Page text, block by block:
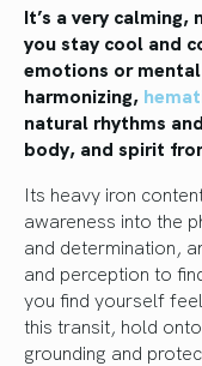
It’s a very
you stay cool and
emotions or
harmonizing,
natural rhythms
body, and spirit
Its heavy iron
awareness into the
and determination,
and perception to
you find yourself
this transit, hold
grounding and